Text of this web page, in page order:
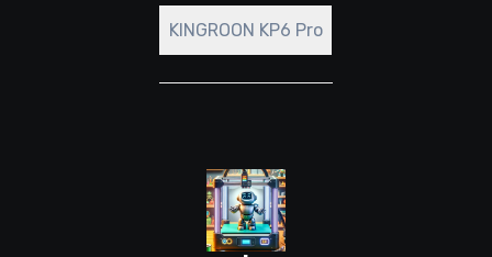
KINGROON KP6 Pro